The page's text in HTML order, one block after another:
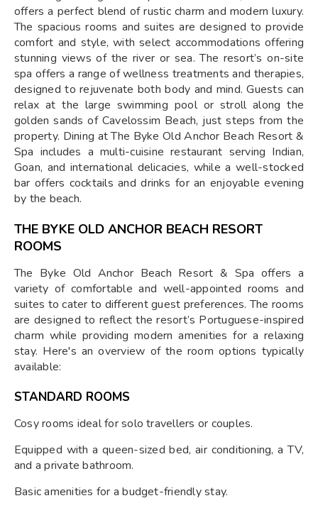
offers a perfect blend of rustic charm and modern luxury.
The spacious rooms and suites are designed to provide
comfort and style, with select accommodations offering
stunning views of the river or sea. The resort’s on-site
spa offers a range of wellness treatments and therapies,
designed to rejuvenate both body and mind. Guests can
relax at the large swimming pool or stroll along the
golden sands of Cavelossim Beach, just steps from the
property. Dining at The Byke Old Anchor Beach Resort &
Spa includes a multi-cuisine restaurant serving Indian,
Goan, and international delicacies, while a well-stocked
bar offers cocktails and drinks for an enjoyable evening
by the beach.
THE BYKE OLD ANCHOR BEACH RESORT
ROOMS
The Byke Old Anchor Beach Resort & Spa offers a
variety of comfortable and well-appointed rooms and
suites to cater to different guest preferences. The rooms
are designed to reflect the resort’s Portuguese-inspired
charm while providing modern amenities for a relaxing
stay. Here's an overview of the room options typically
available:
STANDARD ROOMS
Cosy rooms ideal for solo travellers or couples.
Equipped with a queen-sized bed, air conditioning, a TV,
and a private bathroom.
Basic amenities for a budget-friendly stay.